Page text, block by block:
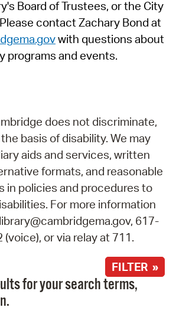
Board of Trustees, or the City
contact Zachary Bond at
with questions about
programs and events.
does not discriminate,
basis of disability. We may
aids and services, written
formats, and reasonable
in policies and procedures to
For more information
617-
(voice), or via relay at 711.
FILTER »
for your search terms,